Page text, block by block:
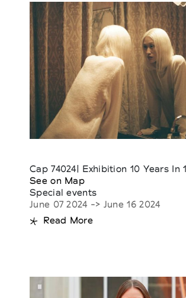
Cap 74024| Exhibition 10 Years In
See on Map
Special events
June 07 2024 -> June 16 2024
Read More